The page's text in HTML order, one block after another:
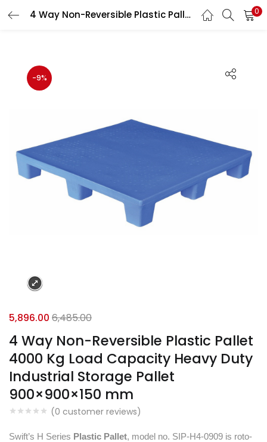
4 Way Non-Reversible Plastic Pallet 4000 Kg Load Capacity Heavy Duty Industrial Storage Pallet 900×900×150 mm 0
LOGIN REGISTER
Remember me
Lost password?
-9%
4 Way Non-Reversible Plastic Pallet
4000 Kg Load Capacity Heavy Duty
Industrial Storage Pallet
900×900×150 mm
(0 customer reviews)
5,896.00 6,485.00
Swift’s H Series Plastic Pallet, model no. SIP-H4-0909 is roto-